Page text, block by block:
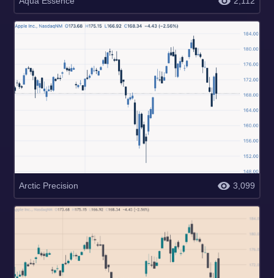
Arctic Precision 3,099